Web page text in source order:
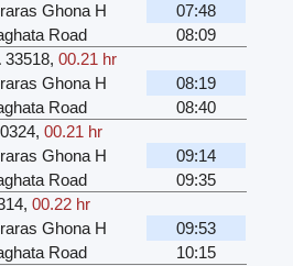
Ghona H
07:48
Road
08:09
33518,00.21 hr
Ghona H
08:19
Road
08:40
,00.21 hr
Ghona H
09:14
Road
09:35
,00.22 hr
Ghona H
09:53
Road
10:15